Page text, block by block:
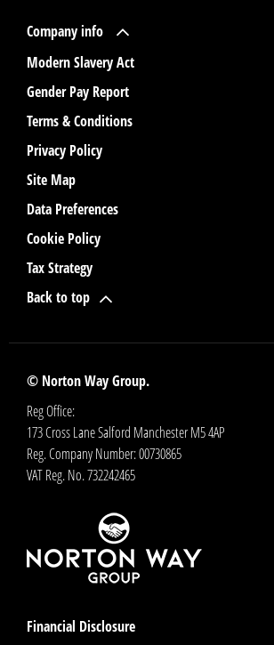
Company info
Modern Slavery Act
Gender Pay Report
Terms & Conditions
Privacy Policy
Site Map
Data Preferences
Cookie Policy
Tax Strategy
Back to top
© Norton Way Group.
Reg Office:
173 Cross Lane Salford Manchester M5 4AP
Reg. Company Number:00730865
VAT Reg. No.732242465
Financial Disclosure